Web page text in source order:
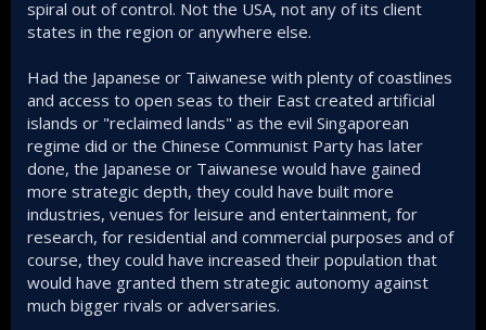
spiral out of control. Not the USA, not any of its client
states in the region or anywhere else.
Had the Japanese or Taiwanese with plenty of coastlines
and access to open seas to their East created artificial
islands or "reclaimed lands" as the evil Singaporean
regime did or the Chinese Communist Party has later
done, the Japanese or Taiwanese would have gained
more strategic depth, they could have built more
industries, venues for leisure and entertainment, for
research, for residential and commercial purposes and of
course, they could have increased their population that
would have granted them strategic autonomy against
much bigger rivals or adversaries.